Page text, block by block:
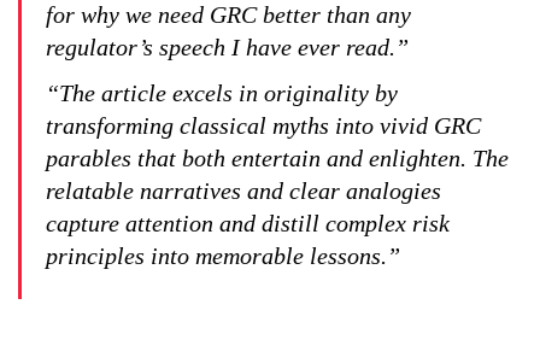
for why we need GRC better than any
regulator’s speech I have ever read.”
“The article excels in originality by
transforming classical myths into vivid GRC
parables that both entertain and enlighten. The
relatable narratives and clear analogies
capture attention and distill complex risk
principles into memorable lessons.”